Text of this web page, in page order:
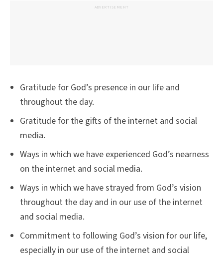
ADVERTISEMENT
Gratitude for God’s presence in our life and
throughout the day.
Gratitude for the gifts of the internet and social
media.
Ways in which we have experienced God’s nearness
on the internet and social media.
Ways in which we have strayed from God’s vision
throughout the day and in our use of the internet
and social media.
Commitment to following God’s vision for our life,
especially in our use of the internet and social